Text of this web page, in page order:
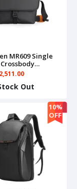
MR609 Single
Out
10%
OFF